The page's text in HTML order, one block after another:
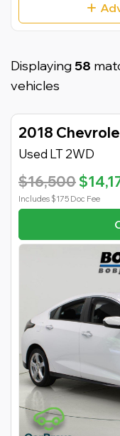
Displaying58
vehicles
2018
Used LT 2WD
$16,500
Includes $175 Doc Fee